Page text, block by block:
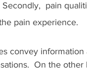
Secondly,  pain
pain experience.
convey
On the